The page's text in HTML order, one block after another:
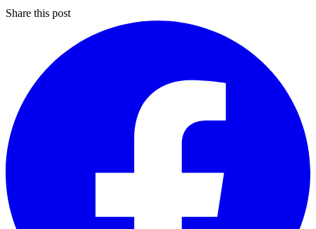
Share this post